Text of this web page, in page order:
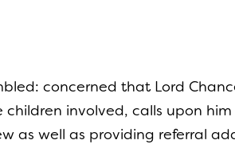
concerned that Lord
involved, calls upon
as well as providing referral